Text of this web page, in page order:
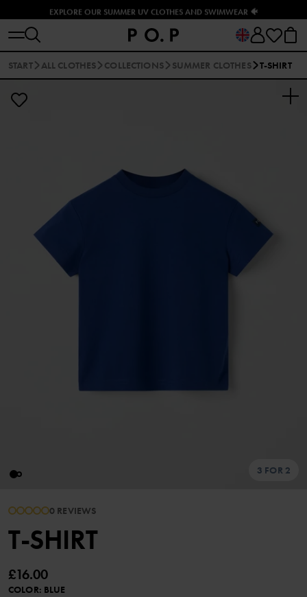
EXPLORE OUR SUMMER UV CLOTHES AND SWIMWEAR 🐠
START ALL CLOTHES COLLECTIONS SUMMER CLOTHES T-SHIRT
3 FOR 2
0 REVIEWS
T-SHIRT
£16.00
COLOR: BLUE